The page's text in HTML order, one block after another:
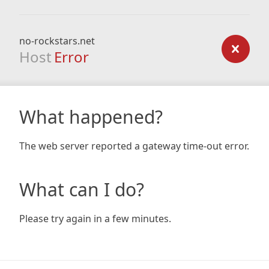
no-rockstars.net
Host Error
What happened?
The web server reported a gateway time-out error.
What can I do?
Please try again in a few minutes.